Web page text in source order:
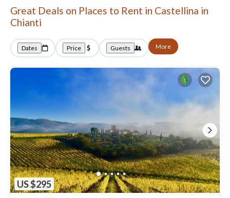
Great Deals on Places to Rent in Castellina in
Chianti
Dates Price Guests More
US $295